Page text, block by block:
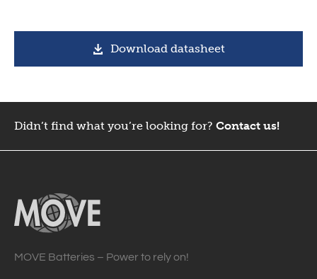
Download datasheet
Didn’t find what you’re looking for? Contact us!
MOVE Batteries – Power to rely on!